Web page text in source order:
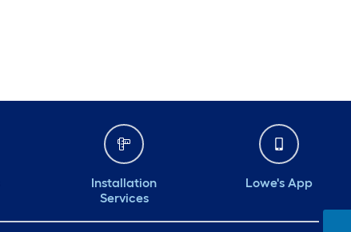
Installation
Services
Lowe's App